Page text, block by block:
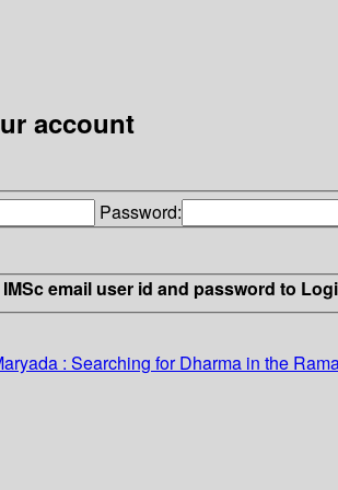
account
Password:
email user id and password to
: Searching for Dharma in the